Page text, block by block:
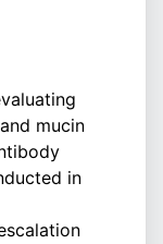
mucin
in